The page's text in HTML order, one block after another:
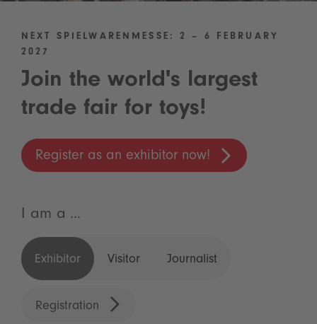
NEXT SPIELWARENMESSE: 2 – 6 FEBRUARY
2027
Join the world's largest
trade fair for toys!
Register as an exhibitor now!
I am a ...
Exhibitor Visitor Journalist
Registration